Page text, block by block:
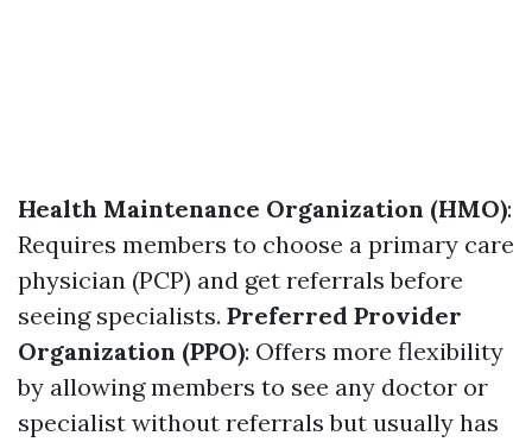
Health Maintenance Organization (HMO):
Requires members to choose a primary care
physician (PCP) and get referrals before
seeing specialists. Preferred Provider
Organization (PPO): Offers more flexibility
by allowing members to see any doctor or
specialist without referrals but usually has